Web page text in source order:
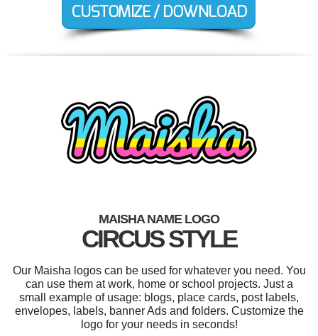
MAISHA NAME LOGO
CIRCUS STYLE
Our Maisha logos can be used for whatever you need. You
can use them at work, home or school projects. Just a
small example of usage: blogs, place cards, post labels,
envelopes, labels, banner Ads and folders. Customize the
logo for your needs in seconds!